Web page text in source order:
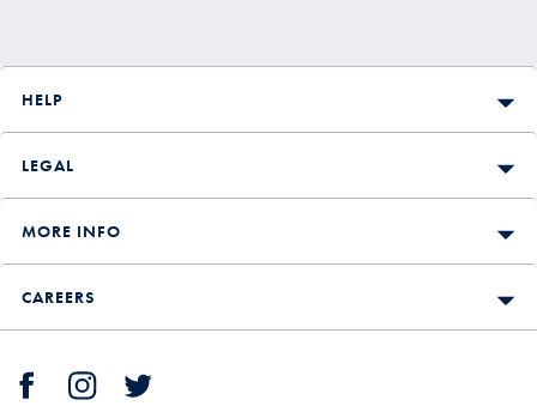
HELP
LEGAL
MORE INFO
CAREERS